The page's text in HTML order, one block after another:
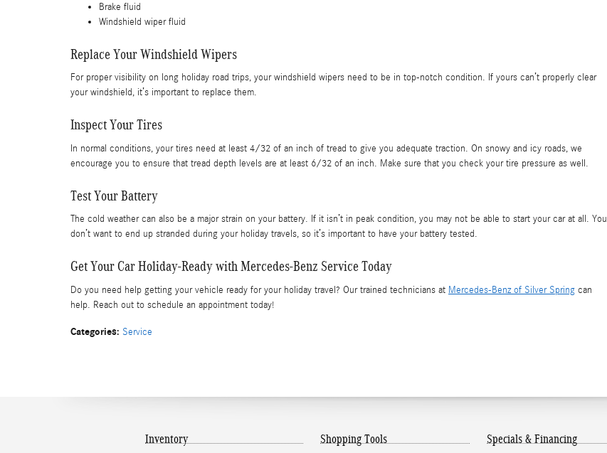
Brake fluid
Windshield wiper fluid
Replace Your Windshield Wipers
For proper visibility on long holiday road trips, your windshield wipers need to be in top-notch condition. If yours can’t properly clear
your windshield, it’s important to replace them.
Inspect Your Tires
In normal conditions, your tires need at least 4/32 of an inch of tread to give you adequate traction. On snowy and icy roads, we
encourage you to ensure that tread depth levels are at least 6/32 of an inch. Make sure that you check your tire pressure as well.
Test Your Battery
The cold weather can also be a major strain on your battery. If it isn’t in peak condition, you may not be able to start your car at all. You
don’t want to end up stranded during your holiday travels, so it’s important to have your battery tested.
Get Your Car Holiday-Ready with Mercedes-Benz Service Today
Do you need help getting your vehicle ready for your holiday travel? Our trained technicians at Mercedes-Benz of Silver Spring can
help. Reach out to schedule an appointment today!
Categories: Service
Inventory Shopping Tools Specials & Financing